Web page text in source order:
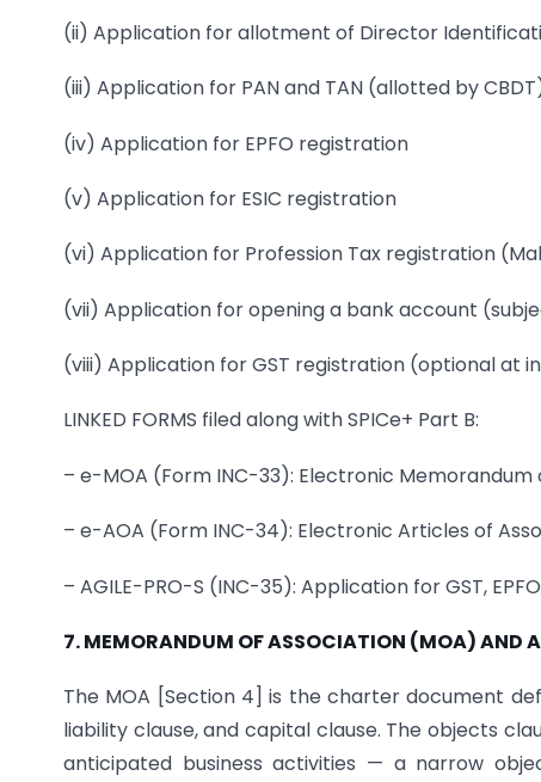
(ii) Application for allotment of Director
(iii) Application for PAN and TAN (allotted by
(iv) Application for EPFO registration
(v) Application for ESIC registration
(vi) Application for Profession Tax registration
(vii) Application for opening a bank account
(viii) Application for GST registration (optional at
LINKED FORMS filed along with SPICe+ Part B:
– e-MOA (Form INC-33): Electronic Memorandum
– e-AOA (Form INC-34): Electronic Articles of
– AGILE-PRO-S (INC-35): Application for GST,
7. MEMORANDUM OF ASSOCIATION (MOA) AND
The MOA [Section 4] is the charter document
liability clause, and capital clause. The objects
anticipated business activities — a narrow